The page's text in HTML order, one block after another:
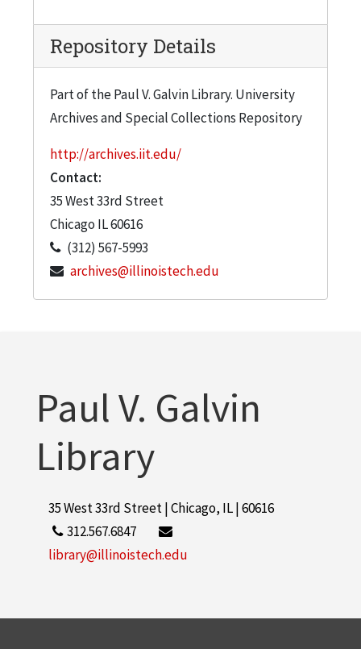
Repository Details
Part of the Paul V. Galvin Library. University
Archives and Special Collections Repository
http://archives.iit.edu/
Contact:
35 West 33rd Street
Chicago IL60616
(312) 567-5993
archives@illinoistech.edu
Paul V. Galvin
Library
35 West 33rd Street | Chicago, IL | 60616
312.567.6847
library@illinoistech.edu